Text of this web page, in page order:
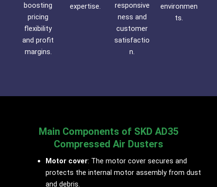
boosting
pricing
flexibility
and profit
margins.
expertise.
responsive
ness and
customer
satisfactio
n.
environmen
ts.
Main Components of SKD AD35
Compressed Air Dusters
Motor cover: The motor cover secures and
protects the internal motor assembly from dust
and debris.